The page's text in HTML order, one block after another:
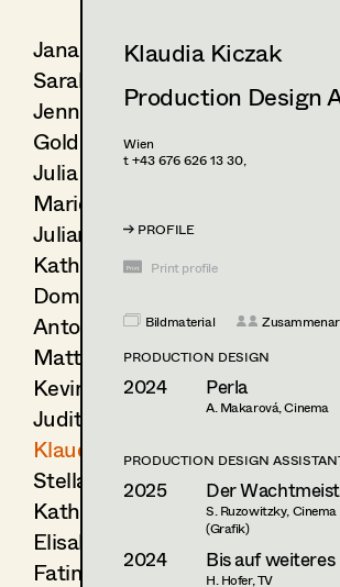
Jana Druskovic
Sarah Katharina Eder
Jenny Fischer
Goldmund Friedl
Julia Gmoser
Marie Gruber
Juliane Gstättner
Katharina Haring
Dominique Hölzl
Antoinette Höring
Mattea Jäger
Kevin Jagschitz
Judith Kerndl
Klaudia Kiczak
Stella Krausz
Katharina Lichtenberg
Elisabeth "Lissy" Marko
Fatima Merten
Klaudia Kiczak
Production Design
Wien
t +43 676 626 13 30,
PROFILE
Print profile
Bildmaterial
PRODUCTION DESIGN
2024 Perla
A. Makarová, Cinema
PRODUCTION DESIGN
2025 Der
S. Ruzowitzky, Cinema
(Grafik)
2024 Bis auf
H. Hofer, TV